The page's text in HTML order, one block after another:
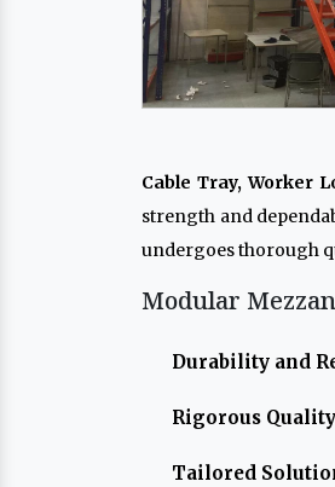
Cable Tray, Worker
strength and
undergoes thorough
Modular
Durability and
Rigorous
Tailored